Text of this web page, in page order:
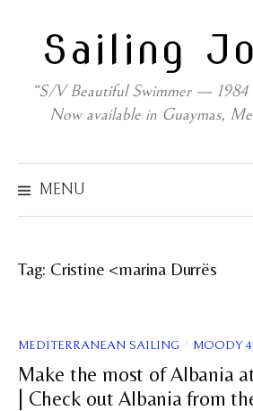
contentSailing
“S/V Beautiful Swimmer — 1984
Now available in Guaymas,
MENU
Tag: Cristine <marina Durrës
MEDITERRANEAN SAILING / MOODY
Make the most of Albania
| Check out Albania from